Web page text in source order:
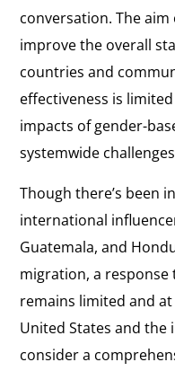
conversation. The
improve the overall
countries and
effectiveness is
impacts of gender-
systemwide
Though there’s been
international
Guatemala, and
migration, a
remains limited and
United States and
consider a